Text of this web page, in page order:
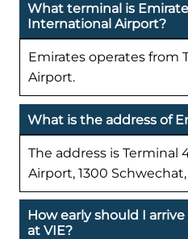
What terminal is
International Airport?
Emirates operates from
Airport.
What is the address of
The address is Terminal
Airport, 1300
How early should I
at VIE?